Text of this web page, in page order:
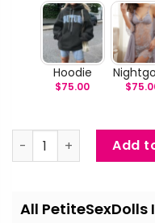
Hoodie
$75.00 $
Phoebe - Asian
Add
All PetiteSexDolls